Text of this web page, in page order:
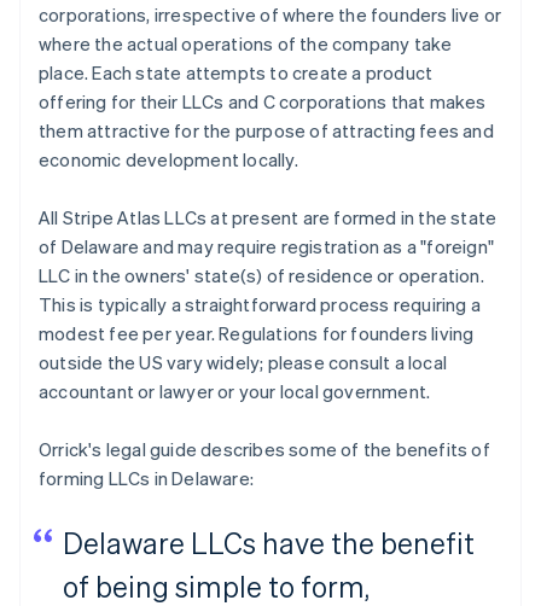
corporations, irrespective of where the founders live or
where the actual operations of the company take
place. Each state attempts to create a product
offering for their LLCs and C corporations that makes
them attractive for the purpose of attracting fees and
economic development locally.
All Stripe Atlas LLCs at present are formed in the state
of Delaware and may require registration as a "foreign"
LLC in the owners' state(s) of residence or operation.
This is typically a straightforward process requiring a
modest fee per year. Regulations for founders living
outside the US vary widely; please consult a local
accountant or lawyer or your local government.
Orrick's legal guide describes some of the benefits of
forming LLCs in Delaware:
Delaware LLCs have the benefit
of being simple to form,